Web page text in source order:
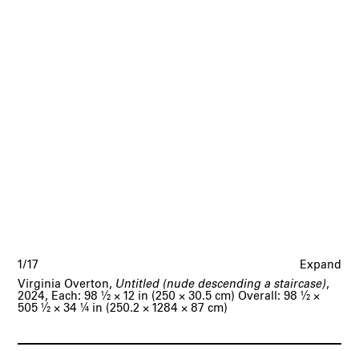
1/17
Expand
Virginia Overton, Untitled (nude descending a staircase),
2024, Each: 98 1/2 × 12 in (250 × 30.5 cm) Overall: 98 1/2 ×
505 1/2 × 34 1/4 in (250.2 × 1284 × 87 cm)